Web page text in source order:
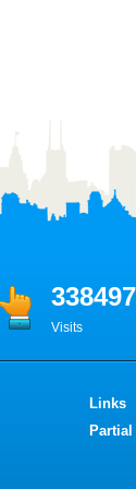
338497
Visits
Links